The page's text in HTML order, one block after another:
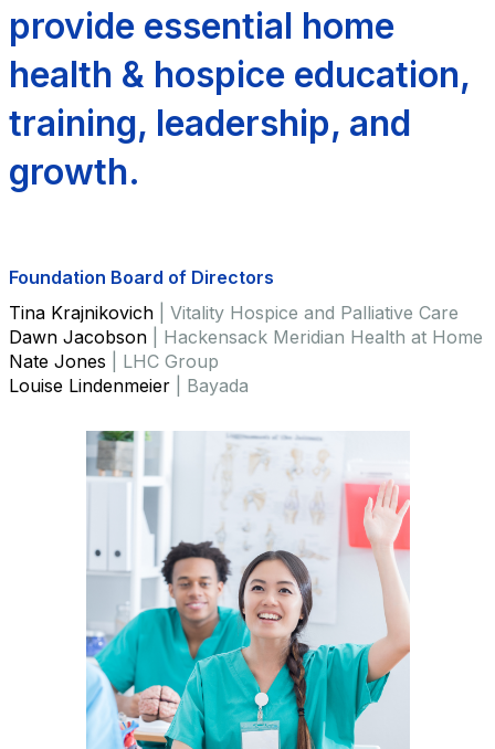
provide essential home
health & hospice education,
training, leadership, and
growth.
Foundation Board of Directors
Tina Krajnikovich | Vitality Hospice and Palliative Care
Dawn Jacobson | Hackensack Meridian Health at Home
Nate Jones
| LHC Group
Louise Lindenmeier
| Bayada